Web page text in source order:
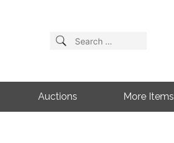
Search
Auctions More Items